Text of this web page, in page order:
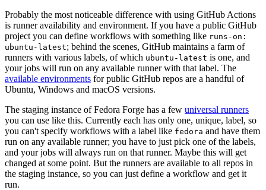
Probably the most noticeable difference with using GitHub Actions
is runner availability and environment. If you have a public GitHub
project you can define workflows with something like runs-on:
ubuntu-latest; behind the scenes, GitHub maintains a farm of
runners with various labels, of which ubuntu-latest is one, and
your jobs will run on any available runner with that label. The
available environments for public GitHub repos are a handful of
Ubuntu, Windows and macOS versions.
The staging instance of Fedora Forge has a few universal runners
you can use like this. Currently each has only one, unique, label, so
you can't specify workflows with a label like fedora and have them
run on any available runner; you have to just pick one of the labels,
and your jobs will always run on that runner. Maybe this will get
changed at some point. But the runners are available to all repos in
the staging instance, so you can just define a workflow and get it
run.